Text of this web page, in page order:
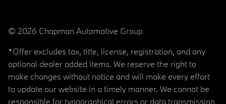
© 2026 Chapman Automotive Group
*Offer excludes tax, title, license, registration, and any
optional dealer added items. We reserve the right to
make changes without notice and will make every effort
to update our website in a timely manner. We cannot be
responsible for typographical errors or data transmission